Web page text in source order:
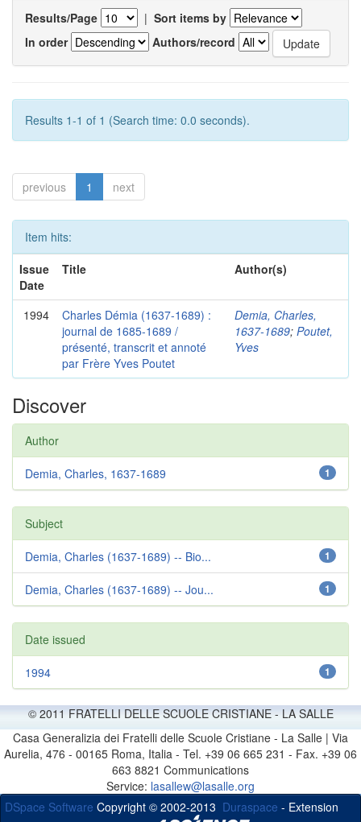
Results/Page | Sort items by
In order
Authors/record
Results 1-1 of 1 (Search time: 0.0 seconds).
previous 1 next
Item hits:
Issue
Date
Title Author(s)
1994
Charles Démia (1637-1689) :
journal de 1685-1689 /
présenté, transcrit et annoté
par Frère Yves Poutet
Demia, Charles,
1637-1689; Poutet,
Yves
Discover
Author
1
Demia, Charles, 1637-1689
Subject
1
Demia, Charles (1637-1689) -- Bio...
1
Demia, Charles (1637-1689) -- Jou...
Date issued
1
1994
© 2011 FRATELLI DELLE SCUOLE CRISTIANE - LA SALLE
Casa Generalizia dei Fratelli delle Scuole Cristiane - La Salle | Via
Aurelia, 476 - 00165 Roma, Italia - Tel. +39 06 665 231 - Fax. +39 06
663 8821 Communications
Service: lasallew@lasalle.org
DSpace Software Copyright © 2002-2013 Duraspace - Extension